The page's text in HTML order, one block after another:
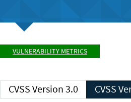
VULNERABILITY METRICS
CVSS Version 3.0